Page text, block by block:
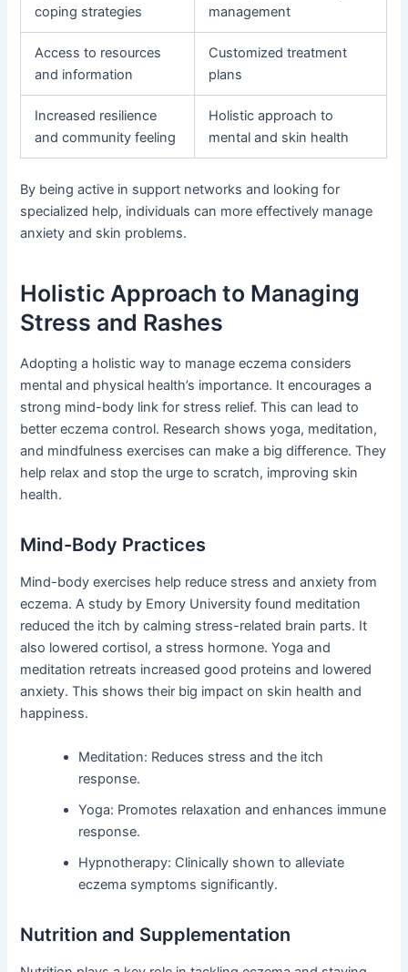
coping strategies
management
Access to resources
and information
Customized treatment
plans
Increased resilience
and community feeling
Holistic approach to
mental and skin health
By being active in support networks and looking for
specialized help, individuals can more effectively manage
anxiety and skin problems.
Holistic Approach to Managing
Stress and Rashes
Adopting a holistic way to manage eczema considers
mental and physical health’s importance. It encourages a
strong mind-body link for stress relief. This can lead to
better eczema control. Research shows yoga, meditation,
and mindfulness exercises can make a big difference. They
help relax and stop the urge to scratch, improving skin
health.
Mind-Body Practices
Mind-body exercises help reduce stress and anxiety from
eczema. A study by Emory University found meditation
reduced the itch by calming stress-related brain parts. It
also lowered cortisol, a stress hormone. Yoga and
meditation retreats increased good proteins and lowered
anxiety. This shows their big impact on skin health and
happiness.
Meditation: Reduces stress and the itch
response.
Yoga: Promotes relaxation and enhances immune
response.
Hypnotherapy: Clinically shown to alleviate
eczema symptoms significantly.
Nutrition and Supplementation